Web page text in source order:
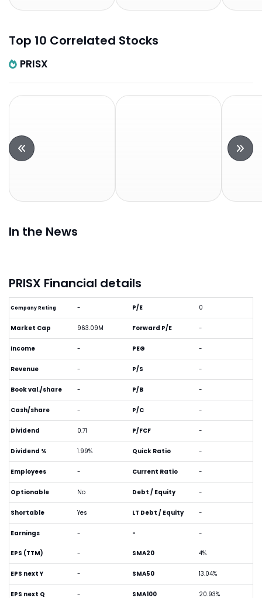
Top 10 Correlated Stocks
PRISX
In the News
PRISX Financial details
Company Rating -
Market Cap 963.09M
Income -
Revenue -
Book val./share -
Cash/share -
Dividend 0.71
Dividend % 1.99%
Employees -
Optionable No
Shortable Yes
Earnings -
P/E 0
Forward P/E -
PEG -
P/S -
P/B -
P/C -
P/FCF -
Quick Ratio -
Current Ratio -
Debt / Equity -
LT Debt / Equity -
- -
EPS (TTM) -
EPS next Y -
EPS next Q -
SMA20 4%
SMA50 13.04%
SMA100 20.93%